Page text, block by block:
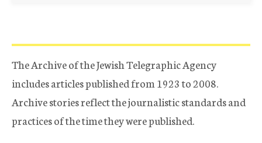
The Archive of the Jewish Telegraphic Agency
includes articles published from 1923 to 2008.
Archive stories reflect the journalistic standards and
practices of the time they were published.